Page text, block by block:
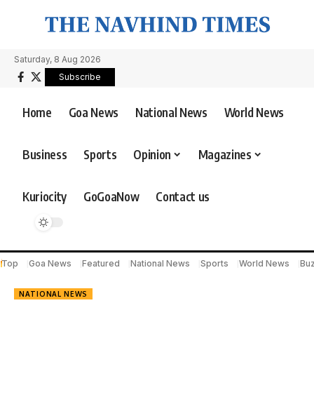
Saturday, 8 Aug 2026
Subscribe
Home Goa News National News World News
Business Sports Opinion Magazines
Kuriocity GoGoaNow Contact us
Top Goa News Featured National News Sports World News
NATIONAL NEWS